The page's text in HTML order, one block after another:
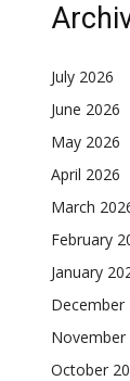
July 2026
June 2026
May 2026
April 2026
March
February
January
December
November
October